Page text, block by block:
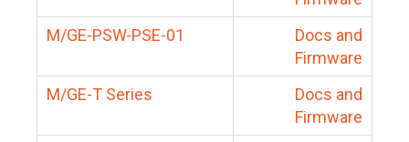
M/GE-PSW-PSE-01
Docs and
Firmware
M/GE-T Series
Docs and
Firmware